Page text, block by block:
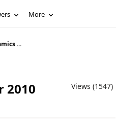
More
...
2010
Views (1547)